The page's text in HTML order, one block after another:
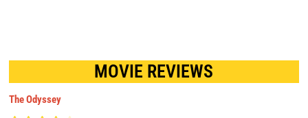
MOVIE REVIEWS
The Odyssey